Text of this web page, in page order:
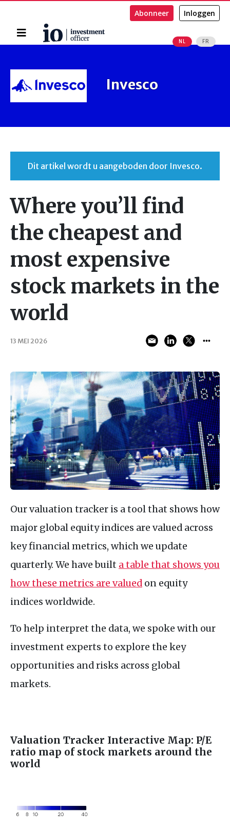
Home
NL FR
Abonneer Inloggen
Invesco
Dit artikel wordt u aangeboden door Invesco.
Where you’ll find
the cheapest and
most expensive
stock markets in the
world
13 MEI 2026
Our valuation tracker is a tool that shows how
major global equity indices are valued across
key financial metrics, which we update
quarterly. We have built a table that shows you
how these metrics are valued on equity
indices worldwide.
To help interpret the data, we spoke with our
investment experts to explore the key
opportunities and risks across global
markets.
Valuation Tracker Interactive Map: P/E
ratio map of stock markets around the
world